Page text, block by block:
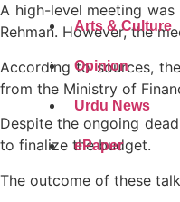
Arts & Culture
Opinion
Urdu News
ePaper
A high-level meeting
Rehman. However, the
According to sources,
from the Ministry of
Despite the ongoing
to finalize the budget.
The outcome of these